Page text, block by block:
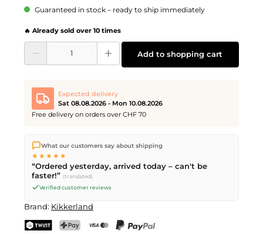
Guaranteed in stock – ready to ship immediately
🔥 Already sold over 10 times
Product Quantity: Enter the desired amount or use the buttons to increase or
Add to shopping cart
Expected delivery
Sat 08.08.2026 - Mon 10.08.2026
Free delivery on orders over CHF 70
We ship directly from our warehouse in Kriens, Switzerland.
Free shippingon orders overCHF 70. Orders placed before
PM(Mon–Fri) ship the same day –
delivery by Swiss Post. Saturday delivery onSat 08.08.2026
CHF 9.95 – order by
What our customers say about shipping
★★★★★
“Ordered yesterday, arrived today – can't be
faster!” (translated)
Verified customer reviews
Brand: Kikkerland